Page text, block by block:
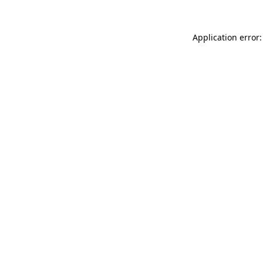
Application